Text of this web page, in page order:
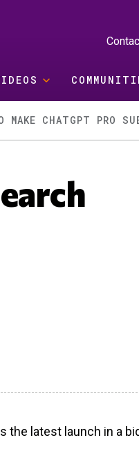
MAKE CHATGPT PRO
the latest launch in a